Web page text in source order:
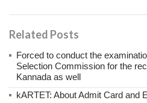
Related Posts
Forced to conduct the
Selection Commission for the
Kannada as well
kARTET: About Admit Card and